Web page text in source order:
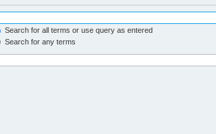
Search for all terms or use query as entered
Search for any terms